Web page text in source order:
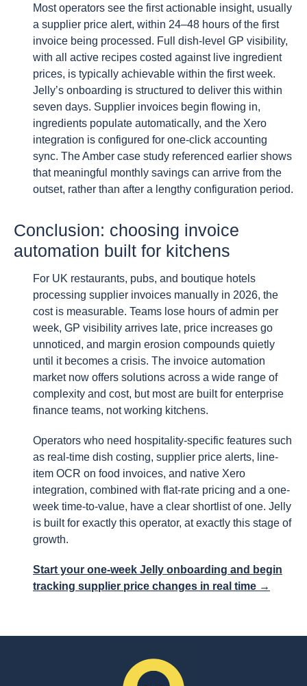
Most operators see the first actionable insight, usually
a supplier price alert, within 24–48 hours of the first
invoice being processed. Full dish-level GP visibility,
with all active recipes costed against live ingredient
prices, is typically achievable within the first week.
Jelly’s onboarding is structured to deliver this within
seven days. Supplier invoices begin flowing in,
ingredients populate automatically, and the Xero
integration is configured for one-click accounting
sync. The Amber case study referenced earlier shows
that meaningful monthly savings can arrive from the
outset, rather than after a lengthy configuration period.
Conclusion: choosing invoice
automation built for kitchens
For UK restaurants, pubs, and boutique hotels
processing supplier invoices manually in 2026, the
cost is measurable. Teams lose hours of admin per
week, GP visibility arrives late, price increases go
unnoticed, and margin erosion compounds quietly
until it becomes a crisis. The invoice automation
market now offers solutions across a wide range of
complexity and cost, but most are built for enterprise
finance teams, not working kitchens.
Operators who need hospitality-specific features such
as real-time dish costing, supplier price alerts, line-
item OCR on food invoices, and native Xero
integration, combined with flat-rate pricing and a one-
week time-to-value, have a clear shortlist of one. Jelly
is built for exactly this operator, at exactly this stage of
growth.
Start your one-week Jelly onboarding and begin
tracking supplier price changes in real time →